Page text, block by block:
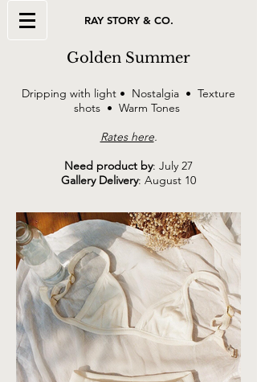
RAY STORY & CO.
Golden Summer
Dripping with light • Nostalgia • Texture
shots • Warm Tones
Rates here.
Need product by: July 27
Gallery Delivery: August 10